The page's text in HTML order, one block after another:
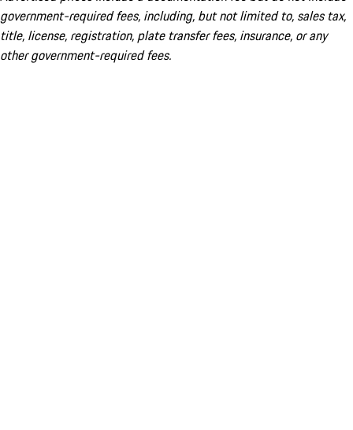
government-required fees, including, but not limited to, sales tax,
title, license, registration, plate transfer fees, insurance, or any
other government-required fees.